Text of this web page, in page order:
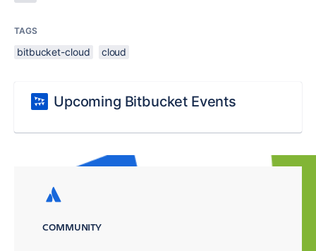
TAGS
bitbucket-cloud cloud
Upcoming Bitbucket Events
COMMUNITY